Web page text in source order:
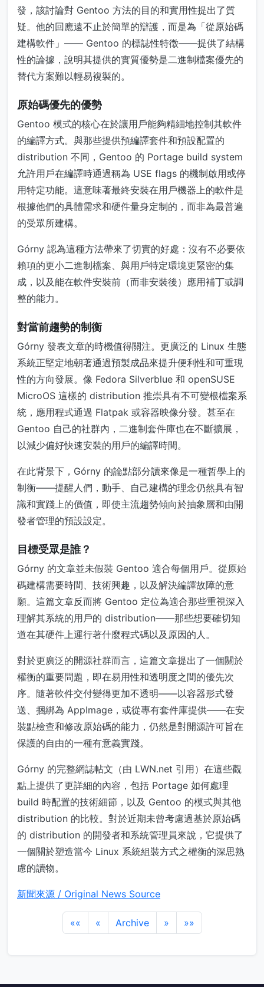
發，該討論對 Gentoo 方法的目的和實用性提出了質
疑。他的回應遠不止於簡單的辯護，而是為「從原始碼
建構軟件」—— Gentoo 的標誌性特徵——提供了結構
性的論據，說明其提供的實質優勢是二進制檔案優先的
替代方案難以輕易複製的。
原始碼優先的優勢
Gentoo 模式的核心在於讓用戶能夠精細地控制其軟件
的編譯方式。與那些提供預編譯套件和預設配置的
distribution 不同，Gentoo 的 Portage build system
允許用戶在編譯時通過稱為 USE flags 的機制啟用或停
用特定功能。這意味著最終安裝在用戶機器上的軟件是
根據他們的具體需求和硬件量身定制的，而非為最普遍
的受眾所建構。
Górny 認為這種方法帶來了切實的好處：沒有不必要依
賴項的更小二進制檔案、與用戶特定環境更緊密的集
成，以及能在軟件安裝前（而非安裝後）應用補丁或調
整的能力。
對當前趨勢的制衡
Górny 發表文章的時機值得關注。更廣泛的 Linux 生態
系統正堅定地朝著通過預製成品來提升便利性和可重現
性的方向發展。像 Fedora Silverblue 和 openSUSE
MicroOS 這樣的 distribution 推崇具有不可變根檔案系
統，應用程式通過 Flatpak 或容器映像分發。甚至在
Gentoo 自己的社群內，二進制套件庫也在不斷擴展，
以減少偏好快速安裝的用戶的編譯時間。
在此背景下，Górny 的論點部分讀來像是一種哲學上的
制衡——提醒人們，動手、自己建構的理念仍然具有智
識和實踐上的價值，即使主流趨勢傾向於抽象層和由開
發者管理的預設設定。
目標受眾是誰？
Górny 的文章並未假裝 Gentoo 適合每個用戶。從原始
碼建構需要時間、技術興趣，以及解決編譯故障的意
願。這篇文章反而將 Gentoo 定位為適合那些重視深入
理解其系統的用戶的 distribution——那些想要確切知
道在其硬件上運行著什麼程式碼以及原因的人。
對於更廣泛的開源社群而言，這篇文章提出了一個關於
權衡的重要問題，即在易用性和透明度之間的優先次
序。隨著軟件交付變得更加不透明——以容器形式發
送、捆綁為 AppImage，或從專有套件庫提供——在安
裝點檢查和修改原始碼的能力，仍然是對開源許可旨在
保護的自由的一種有意義實踐。
Górny 的完整網誌帖文（由 LWN.net 引用）在這些觀
點上提供了更詳細的內容，包括 Portage 如何處理
build 時配置的技術細節，以及 Gentoo 的模式與其他
distribution 的比較。對於近期未曾考慮過基於原始碼
的 distribution 的開發者和系統管理員來說，它提供了
一個關於塑造當今 Linux 系統組裝方式之權衡的深思熟
慮的讀物。
新聞來源 / Original News Source
«« « Archive » »»